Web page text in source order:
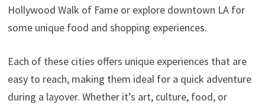
Hollywood Walk of Fame or explore downtown LA for
some unique food and shopping experiences.
Each of these cities offers unique experiences that are
easy to reach, making them ideal for a quick adventure
during a layover. Whether it’s art, culture, food, or